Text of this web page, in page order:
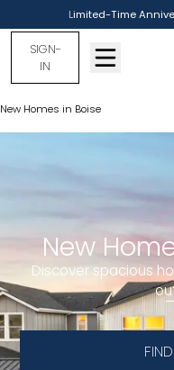
Limited-Time
SIGN-
IN
New Homes in Boise
New
Discover spacious